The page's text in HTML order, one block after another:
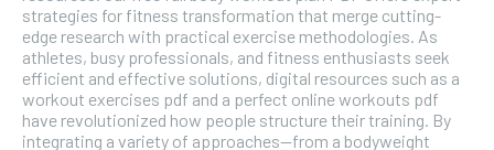
strategies for fitness transformation that merge cutting-
edge research with practical exercise methodologies. As
athletes, busy professionals, and fitness enthusiasts seek
efficient and effective solutions, digital resources such as a
workout exercises pdf and a perfect online workouts pdf
have revolutionized how people structure their training. By
integrating a variety of approaches—from a bodyweight